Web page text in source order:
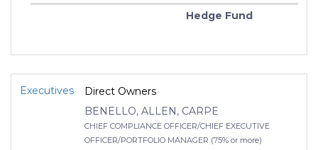
Hedge Fund
Executives
Direct Owners
BENELLO, ALLEN, CARPE
CHIEF COMPLIANCE OFFICER/CHIEF EXECUTIVE
OFFICER/PORTFOLIO MANAGER (75% or more)